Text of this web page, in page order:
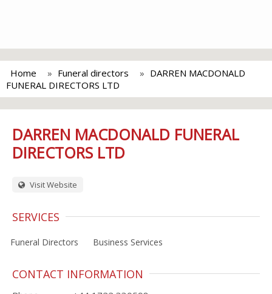
Home Funeral directors
DARREN MACDONALD
FUNERAL DIRECTORS LTD
DARREN MACDONALD FUNERAL
DIRECTORS LTD
Visit Website
SERVICES
Funeral Directors Business Services
CONTACT INFORMATION